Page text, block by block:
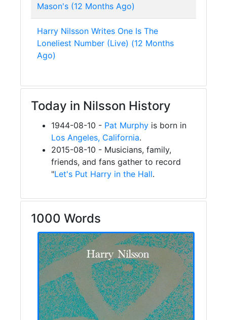
Mason's (12 Months Ago)
Harry Nilsson Writes One Is The
Loneliest Number (Live) (12 Months
Ago)
Today in Nilsson History
1944-08-10 - Pat Murphy is born in
Los Angeles, California.
2015-08-10 - Musicians, family,
friends, and fans gather to record
"Let's Put Harry in the Hall.
1000 Words